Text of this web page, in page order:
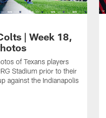
| Week 18,
of Texans players
Stadium prior to their
against the Indianapolis